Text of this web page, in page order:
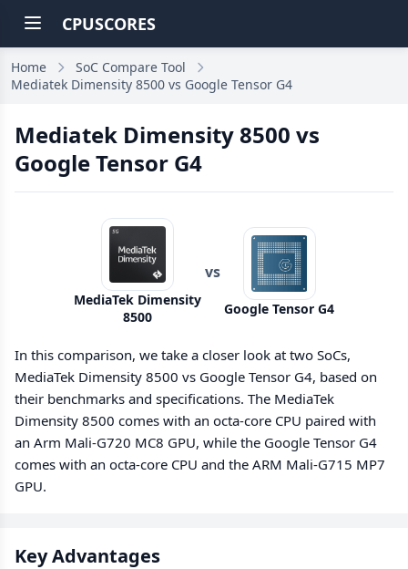
CPUSCORES
Home
SoC Compare Tool
Mediatek Dimensity 8500 vs Google Tensor G4
Mediatek Dimensity 8500 vs
Google Tensor G4
MediaTek Dimensity
8500
vs
Google Tensor G4
In this comparison, we take a closer look at two SoCs,
MediaTek Dimensity 8500 vs Google Tensor G4, based on
their benchmarks and specifications. The MediaTek
Dimensity 8500 comes with an octa-core CPU paired with
an Arm Mali-G720 MC8 GPU, while the Google Tensor G4
comes with an octa-core CPU and the ARM Mali-G715 MP7
GPU.
Key Advantages